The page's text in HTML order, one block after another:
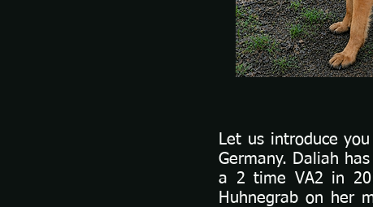
Let us introduce
Germany. Daliah
a 2 time VA2 in
Huhnegrab on her